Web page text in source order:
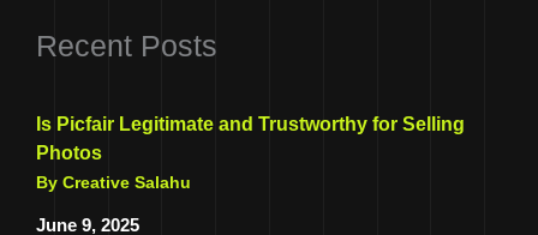
Recent Posts
Is Picfair Legitimate and Trustworthy for Selling
Photos
By Creative Salahu
June 9, 2025